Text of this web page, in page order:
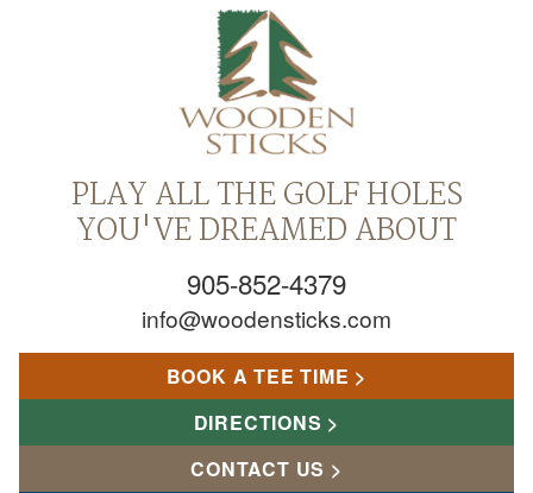
PLAY ALL THE GOLF HOLES
YOU'VE DREAMED ABOUT
905-852-4379
info@woodensticks.com
BOOK A TEE TIME
DIRECTIONS
CONTACT US